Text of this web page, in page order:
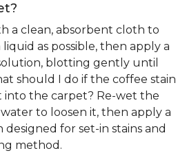
a clean, absorbent cloth to
as possible, then apply a
blotting gently until
should I do if the coffee stain
into the carpet? Re-wet the
to loosen it, then apply a
for set-in stains and
method.